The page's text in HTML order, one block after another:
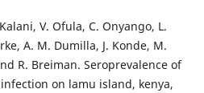
V. Ofula, C. Onyango, L.
A. M. Dumilla, J. Konde, M.
R. Breiman. Seroprevalence of
on lamu island, kenya,